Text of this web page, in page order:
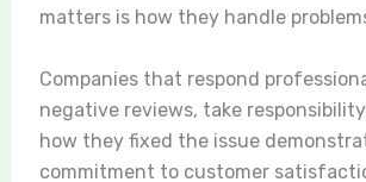
matters is how they handle
Companies that respond
negative reviews, take
how they fixed the issue
commitment to customer